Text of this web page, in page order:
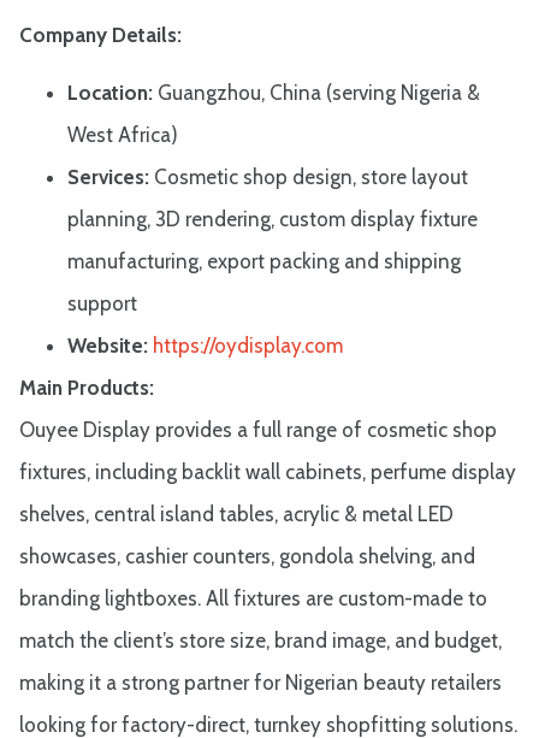
Company Details:
Location: Guangzhou, China (serving Nigeria &
West Africa)
Services: Cosmetic shop design, store layout
planning, 3D rendering, custom display fixture
manufacturing, export packing and shipping
support
Website: https://oydisplay.com
Main Products:
Ouyee Display provides a full range of cosmetic shop
fixtures, including backlit wall cabinets, perfume display
shelves, central island tables, acrylic & metal LED
showcases, cashier counters, gondola shelving, and
branding lightboxes. All fixtures are custom-made to
match the client’s store size, brand image, and budget,
making it a strong partner for Nigerian beauty retailers
looking for factory-direct, turnkey shopfitting solutions.